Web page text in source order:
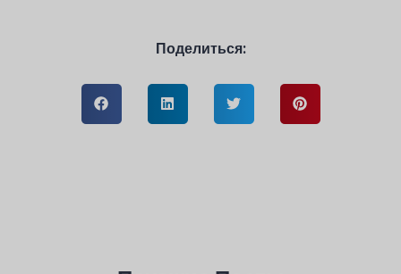
Поделиться: